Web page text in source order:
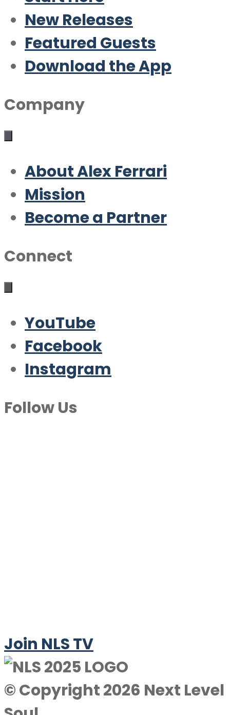
New Releases
Featured Guests
Download the App
Company
About Alex Ferrari
Mission
Become a Partner
Connect
YouTube
Facebook
Instagram
Follow Us
Join NLS TV
© Copyright 2026 Next Level